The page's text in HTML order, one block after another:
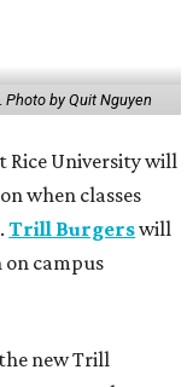
Photo by Quit Nguyen
Rice University will
when classes
Trill Burgerswill
campus
new Trill